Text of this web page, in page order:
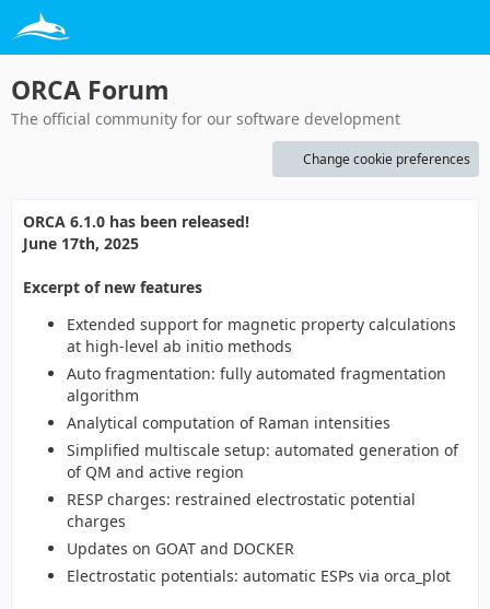
ORCA Forum
The official community for our software development
Change cookie preferences
ORCA 6.1.0 has been released!
June 17th, 2025
Excerpt of new features
Extended support for magnetic property calculations
at high-level ab initio methods
Auto fragmentation: fully automated fragmentation
algorithm
Analytical computation of Raman intensities
Simplified multiscale setup: automated generation of
of QM and active region
RESP charges: restrained electrostatic potential
charges
Updates on GOAT and DOCKER
Electrostatic potentials: automatic ESPs via orca_plot